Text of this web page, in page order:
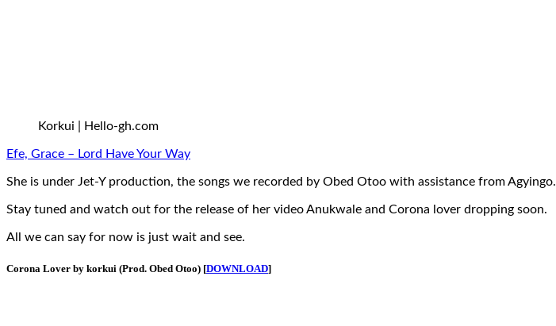
Korkui | Hello-gh.com
Efe, Grace – Lord Have Your Way
She is under Jet-Y production, the songs we recorded by Obed Otoo with assistance from Agyingo.
Stay tuned and watch out for the release of her video Anukwale and Corona lover dropping soon.
All we can say for now is just wait and see.
Corona Lover by korkui (Prod. Obed Otoo) [DOWNLOAD]